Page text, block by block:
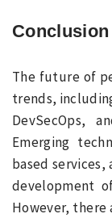
Conclusion
The future of
trends,
DevSecOps,
Emerging
based
development
However, there